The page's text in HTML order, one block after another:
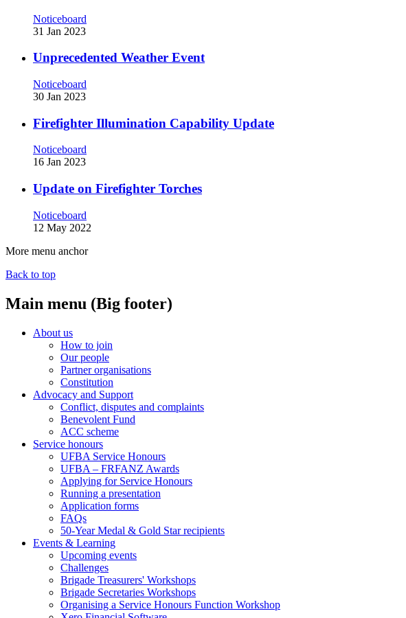
Noticeboard
31 Jan 2023
Unprecedented Weather Event
Noticeboard
30 Jan 2023
Firefighter Illumination Capability Update
Noticeboard
16 Jan 2023
Update on Firefighter Torches
Noticeboard
12 May 2022
More menu anchor
Back to top
Main menu (Big footer)
About us
How to join
Our people
Partner organisations
Constitution
Advocacy and Support
Conflict, disputes and complaints
Benevolent Fund
ACC scheme
Service honours
UFBA Service Honours
UFBA – FRFANZ Awards
Applying for Service Honours
Running a presentation
Application forms
FAQs
50-Year Medal & Gold Star recipients
Events & Learning
Upcoming events
Challenges
Brigade Treasurers' Workshops
Brigade Secretaries Workshops
Organising a Service Honours Function Workshop